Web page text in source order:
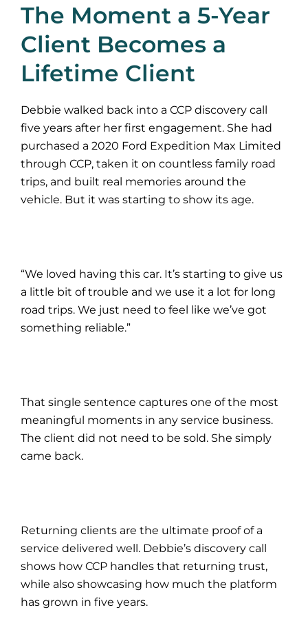
The Moment a 5-Year
Client Becomes a
Lifetime Client
Debbie walked back into a CCP discovery call
five years after her first engagement. She had
purchased a 2020 Ford Expedition Max Limited
through CCP, taken it on countless family road
trips, and built real memories around the
vehicle. But it was starting to show its age.
“We loved having this car. It’s starting to give us
a little bit of trouble and we use it a lot for long
road trips. We just need to feel like we’ve got
something reliable.”
That single sentence captures one of the most
meaningful moments in any service business.
The client did not need to be sold. She simply
came back.
Returning clients are the ultimate proof of a
service delivered well. Debbie’s discovery call
shows how CCP handles that returning trust,
while also showcasing how much the platform
has grown in five years.